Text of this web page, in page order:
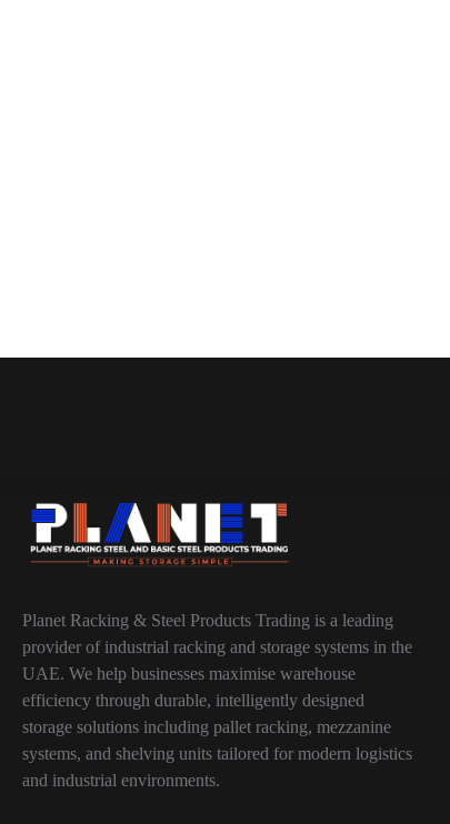
Planet Racking & Steel Products Trading is a leading
provider of industrial racking and storage systems in the
UAE. We help businesses maximise warehouse
efficiency through durable, intelligently designed
storage solutions including pallet racking, mezzanine
systems, and shelving units tailored for modern logistics
and industrial environments.